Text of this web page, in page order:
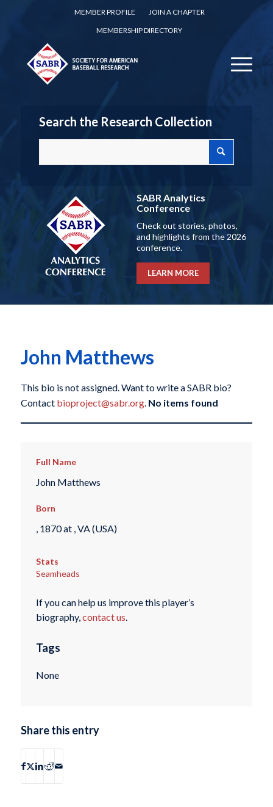
MEMBER PROFILE
JOIN A CHAPTER
MEMBERSHIP DIRECTORY
Search the Research Collection
SABR Analytics
Conference
Check out stories, photos,
and highlights from the 2026
conference.
LEARN MORE
John Matthews
This bio is not assigned. Want to write a SABR bio?
Contact bioproject@sabr.org. No items found
Full Name
John Matthews
Born
, 1870 at , VA (USA)
Stats
Seamheads
If you can help us improve this player’s
biography,contact us.
Tags
None
Share this entry